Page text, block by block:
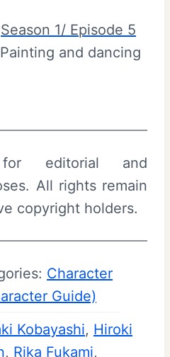
Season 1/ Episode 5
and dancing
editorial and
All rights remain
copyright holders.
Character
Guide)
Kobayashi, Hiroki
, Rika Fukami